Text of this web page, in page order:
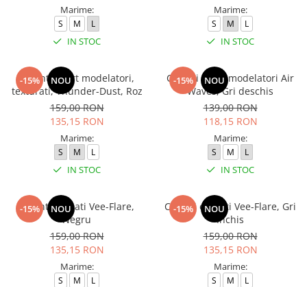
Marime:
S M L
IN STOC
Marime:
S M L
IN STOC
-15% NOU
Colanti sport modelatori,
texturati, Thunder-Dust, Roz
159,00 RON
135,15 RON
Marime:
S M L
IN STOC
-15% NOU
Colanti sport modelatori Air
Waves, Gri deschis
139,00 RON
118,15 RON
Marime:
S M L
IN STOC
-15% NOU
Colanti evazati Vee-Flare,
Negru
159,00 RON
135,15 RON
Marime:
S M L
-15% NOU
Colanti evazati Vee-Flare, Gri
Inchis
159,00 RON
135,15 RON
Marime:
S M L